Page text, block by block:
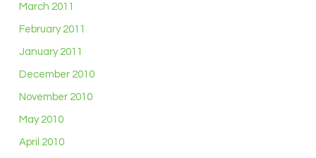
March 2011
February 2011
January 2011
December 2010
November 2010
May 2010
April 2010